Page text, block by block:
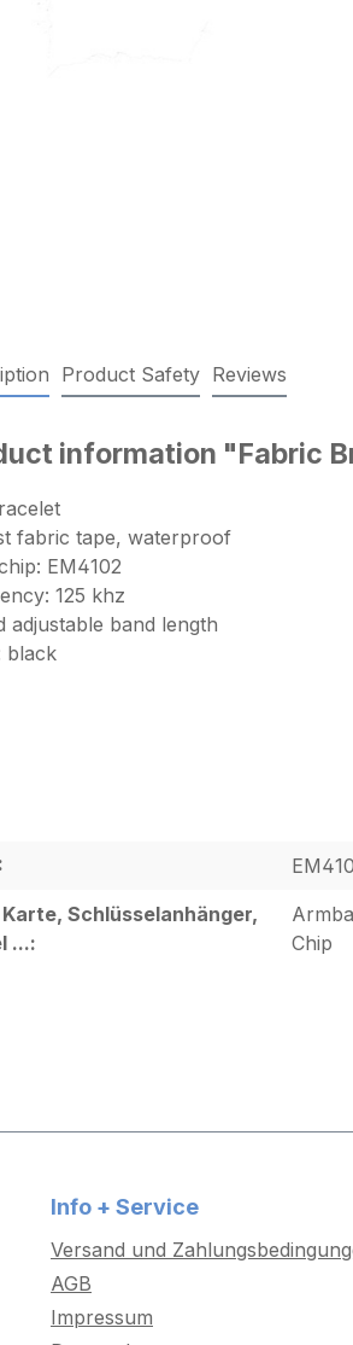
Product Safety Reviews
information "Fabric
fabric tape, waterproof
EM4102
125 khz
adjustable band length
black
Karte, Schlüsselanhänger,
...:
Chip
Info + Service
Versand und
AGB
Impressum